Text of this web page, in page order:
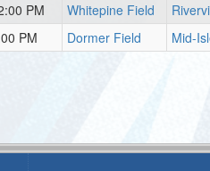
PM
Whitepine Field
PM
Dormer Field Mid-